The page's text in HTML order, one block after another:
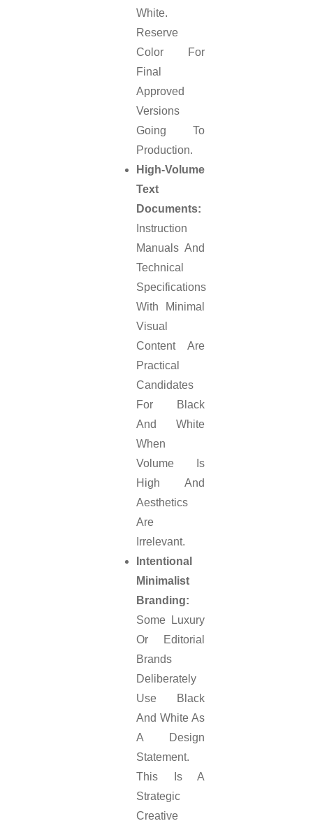
White.
Reserve
Color For
Final
Approved
Versions
Going To
Production.
High-Volume
Text
Documents:
Instruction
Manuals And
Technical
Specifications
With Minimal
Visual
Content Are
Practical
Candidates
For Black
And White
When
Volume Is
High And
Aesthetics
Are
Irrelevant.
Intentional
Minimalist
Branding:
Some Luxury
Or Editorial
Brands
Deliberately
Use Black
And White As
A Design
Statement.
This Is A
Strategic
Creative